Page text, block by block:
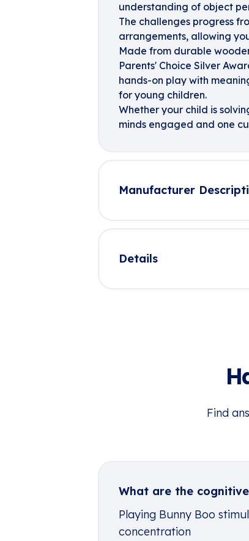
understanding of object
The challenges progress
arrangements, allowing
Made from durable
Parents' Choice Silver
hands-on play with
for young children.
Whether your child is
minds engaged and one
Manufacturer
Details
Find
What are the
Playing Bunny Boo
concentration